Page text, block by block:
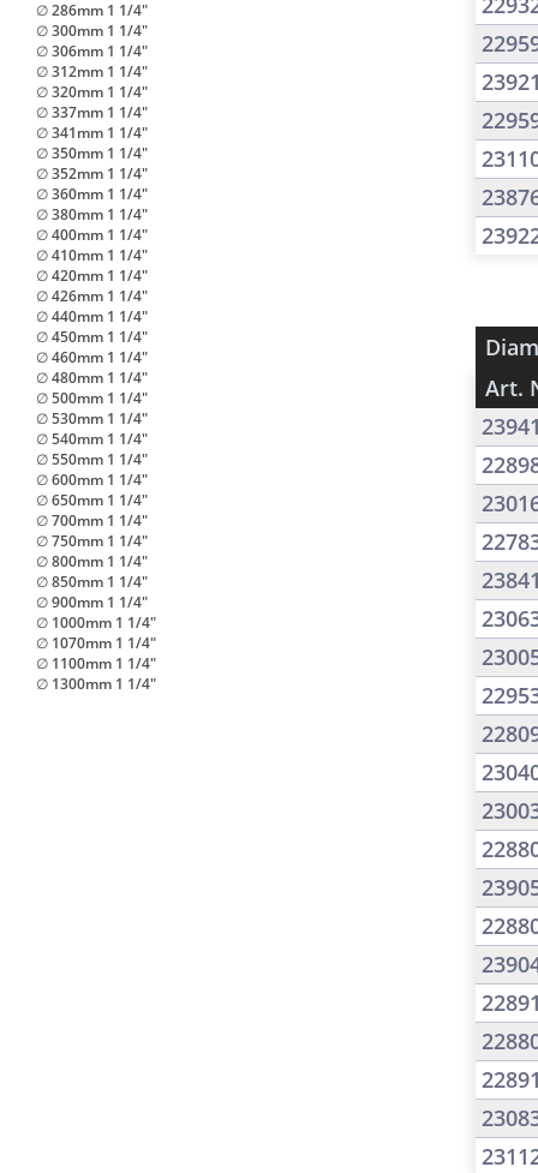
Art.
∅ 286mm 1 1/4"
∅ 300mm 1 1/4"
∅ 306mm 1 1/4"
∅ 312mm 1 1/4"
∅ 320mm 1 1/4"
∅ 337mm 1 1/4"
∅ 341mm 1 1/4"
∅ 350mm 1 1/4"
∅ 352mm 1 1/4"
∅ 360mm 1 1/4"
∅ 380mm 1 1/4"
∅ 400mm 1 1/4"
∅ 410mm 1 1/4"
∅ 420mm 1 1/4"
∅ 426mm 1 1/4"
∅ 440mm 1 1/4"
∅ 450mm 1 1/4"
∅ 460mm 1 1/4"
∅ 480mm 1 1/4"
∅ 500mm 1 1/4"
∅ 530mm 1 1/4"
∅ 540mm 1 1/4"
∅ 550mm 1 1/4"
∅ 600mm 1 1/4"
∅ 650mm 1 1/4"
∅ 700mm 1 1/4"
∅ 750mm 1 1/4"
∅ 800mm 1 1/4"
∅ 850mm 1 1/4"
∅ 900mm 1 1/4"
∅ 1000mm 1 1/4"
∅ 1070mm 1 1/4"
∅ 1100mm 1 1/4"
∅ 1300mm 1 1/4"